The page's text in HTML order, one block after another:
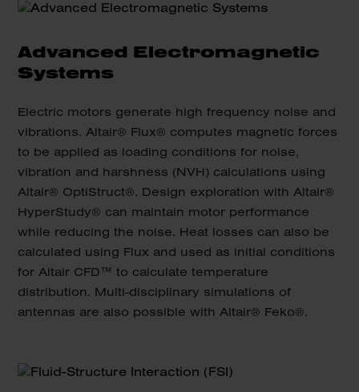
Advanced Electromagnetic
Systems
Electric motors generate high frequency noise and
vibrations. Altair® Flux® computes magnetic forces
to be applied as loading conditions for noise,
vibration and harshness (NVH) calculations using
Altair® OptiStruct®. Design exploration with Altair®
HyperStudy® can maintain motor performance
while reducing the noise. Heat losses can also be
calculated using Flux and used as initial conditions
for Altair CFD™ to calculate temperature
distribution. Multi-disciplinary simulations of
antennas are also possible with Altair® Feko®.